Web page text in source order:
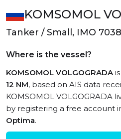
KOMSOMOL
Tanker / Small, IMO
Where is the vessel?
KOMSOMOL VOLGOGRADA
12 NM, based on AIS data
KOMSOMOL VOLGOGRADA
by registering a free account
Optima.